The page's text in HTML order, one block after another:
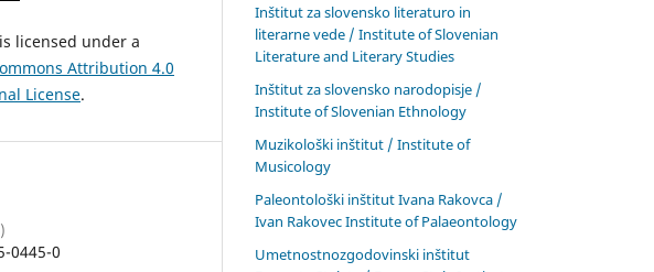
licensed under a
Attribution 4.0
License.
0445-0
Inštitut za slovensko literaturo in
literarne vede / Institute of Slovenian
Literature and Literary Studies
Inštitut za slovensko narodopisje /
Institute of Slovenian Ethnology
Muzikološki inštitut / Institute of
Musicology
Paleontološki inštitut Ivana Rakovca /
Ivan Rakovec Institute of Palaeontology
Umetnostnozgodovinski inštitut